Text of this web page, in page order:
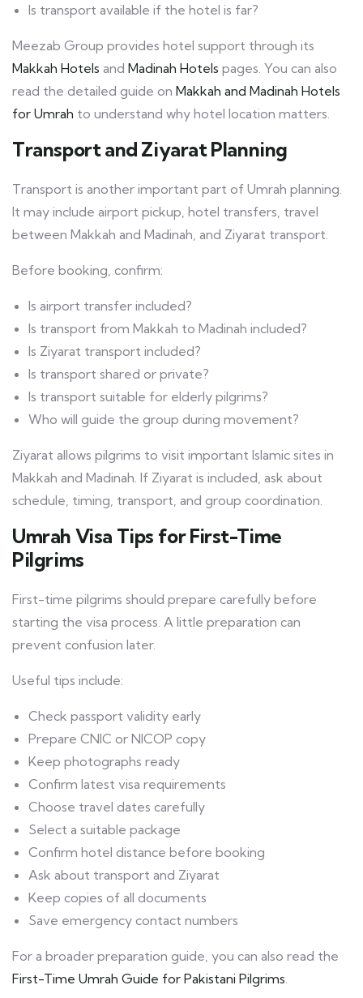
Is transport available if the hotel is far?
Meezab Group provides hotel support through its
Makkah Hotels and Madinah Hotels pages. You can also
read the detailed guide on Makkah and Madinah Hotels
for Umrah to understand why hotel location matters.
Transport and Ziyarat Planning
Transport is another important part of Umrah planning.
It may include airport pickup, hotel transfers, travel
between Makkah and Madinah, and Ziyarat transport.
Before booking, confirm:
Is airport transfer included?
Is transport from Makkah to Madinah included?
Is Ziyarat transport included?
Is transport shared or private?
Is transport suitable for elderly pilgrims?
Who will guide the group during movement?
Ziyarat allows pilgrims to visit important Islamic sites in
Makkah and Madinah. If Ziyarat is included, ask about
schedule, timing, transport, and group coordination.
Umrah Visa Tips for First-Time
Pilgrims
First-time pilgrims should prepare carefully before
starting the visa process. A little preparation can
prevent confusion later.
Useful tips include:
Check passport validity early
Prepare CNIC or NICOP copy
Keep photographs ready
Confirm latest visa requirements
Choose travel dates carefully
Select a suitable package
Confirm hotel distance before booking
Ask about transport and Ziyarat
Keep copies of all documents
Save emergency contact numbers
For a broader preparation guide, you can also read the
First-Time Umrah Guide for Pakistani Pilgrims.